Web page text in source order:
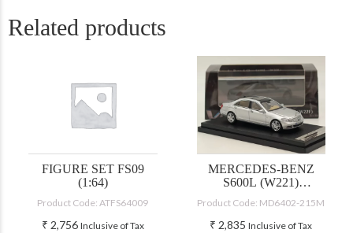
Related products
FIGURE SET FS09
(1:64)
Product Code: ATFS64009
₹ 2,756 Inclusive of Tax
MERCEDES-BENZ
S600L (W221)
Product Code: MD6402-215M
₹ 2,835 Inclusive of Tax